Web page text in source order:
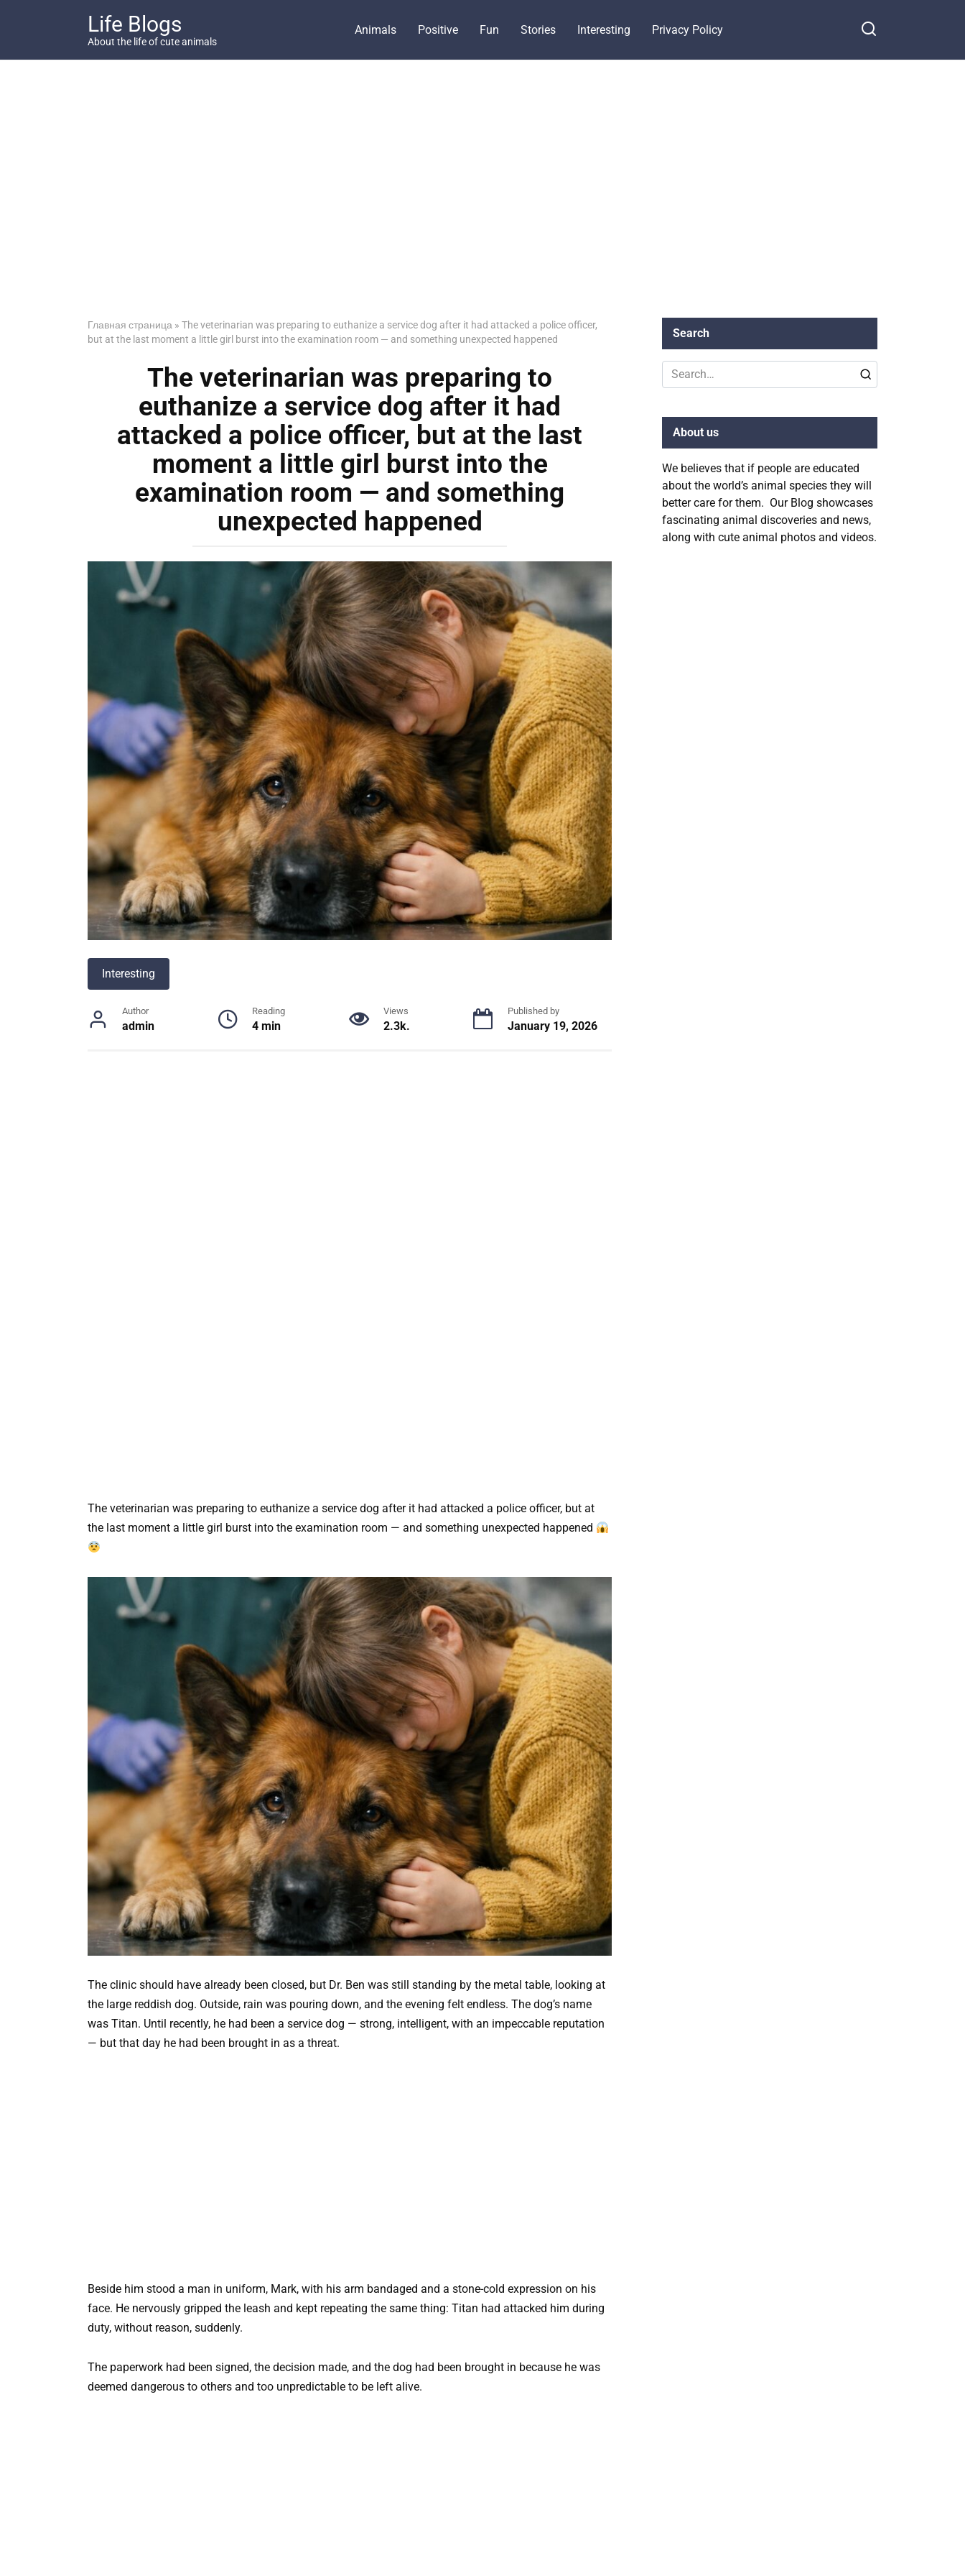
Life Blogs
About the life of cute animals
Animals Positive Fun Stories Interesting Privacy Policy
Главная страница » The veterinarian was preparing to euthanize a service dog after it had attacked a police officer,
but at the last moment a little girl burst into the examination room — and something unexpected happened
The veterinarian was preparing to
euthanize a service dog after it had
attacked a police officer, but at the last
moment a little girl burst into the
examination room — and something
unexpected happened
Interesting
Author
admin
Reading
4 min
Views
2.3k.
Published by
January 19, 2026
The veterinarian was preparing to euthanize a service dog after it had attacked a police officer, but at
the last moment a little girl burst into the examination room — and something unexpected happened
The clinic should have already been closed, but Dr. Ben was still standing by the metal table, looking at
the large reddish dog. Outside, rain was pouring down, and the evening felt endless. The dog’s name
was Titan. Until recently, he had been a service dog — strong, intelligent, with an impeccable reputation
— but that day he had been brought in as a threat.
Beside him stood a man in uniform, Mark, with his arm bandaged and a stone-cold expression on his
face. He nervously gripped the leash and kept repeating the same thing: Titan had attacked him during
duty, without reason, suddenly.
The paperwork had been signed, the decision made, and the dog had been brought in because he was
deemed dangerous to others and too unpredictable to be left alive.
Search
Search
for:
About us
We believes that if people are educated
about the world’s animal species they will
better care for them. Our Blog showcases
fascinating animal discoveries and news,
along with cute animal photos and videos.